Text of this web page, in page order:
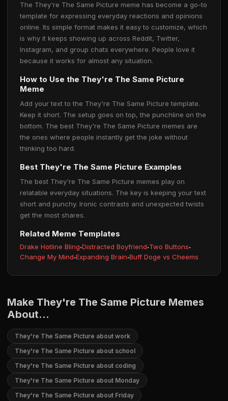
The They're The Same Picture meme has become a go-to
template for expressing everyday reactions and opinions
online. Its simple format makes it easy to customize, which
is why it keeps showing up across Reddit, Twitter,
Instagram, and group chats everywhere. People love it
because it works for almost any situation.
How to Use the They're The Same Picture
Meme
Add your text to the They're The Same Picture template.
Keep it short. The setup goes on top, the punchline on the
bottom. The best They're The Same Picture memes are
the ones where people instantly get the joke without
thinking too hard.
Best They're The Same Picture Examples
The best They're The Same Picture memes play on
relatable everyday situations. The key is keeping your text
short and punchy. Ironic contrasts and unexpected twists
get the most shares.
Related Meme Templates
Drake Hotline Bling·Distracted Boyfriend·Two Buttons·
Change My Mind·Expanding Brain·Buff Doge vs Cheems
Make They're The Same Picture Memes
About...
They're The Same Picture about work
They're The Same Picture about school
They're The Same Picture about coding
They're The Same Picture about Monday
They're The Same Picture about Friday